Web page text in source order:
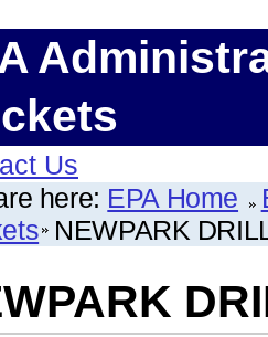
Us
here: EPA Home
NEWPARK